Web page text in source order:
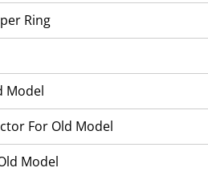
Ring
Model
For Old Model
Model